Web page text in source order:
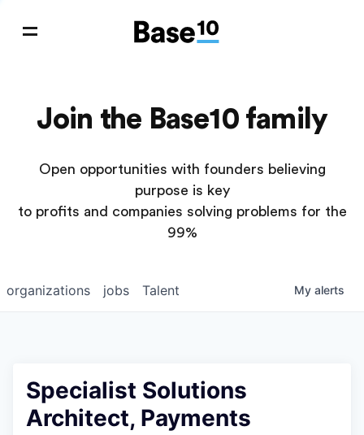
Join the Base10 family
Open opportunities with founders believing
purpose is key
to profits and companies solving problems for the
99%
jobs
organizations Talent My alerts
Specialist Solutions
Architect, Payments